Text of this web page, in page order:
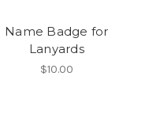
Name Badge for
Lanyards
$10.00